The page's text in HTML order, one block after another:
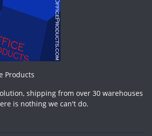
Products
shipping from over 30 warehouses
is nothing we can't do.